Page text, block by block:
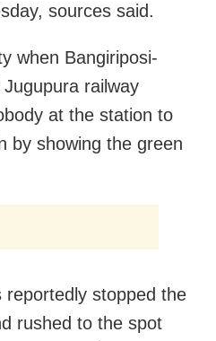
sources said.
when Bangiriposi-
railway
at the station to
by showing the green
stopped the
rushed to the spot